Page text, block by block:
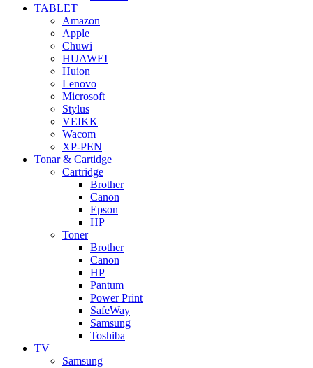
TABLET
Amazon
Apple
Chuwi
HUAWEI
Huion
Lenovo
Microsoft
Stylus
VEIKK
Wacom
XP-PEN
Tonar & Cartidge
Cartridge
Brother
Canon
Epson
HP
Toner
Brother
Canon
HP
Pantum
Power Print
SafeWay
Samsung
Toshiba
TV
Samsung